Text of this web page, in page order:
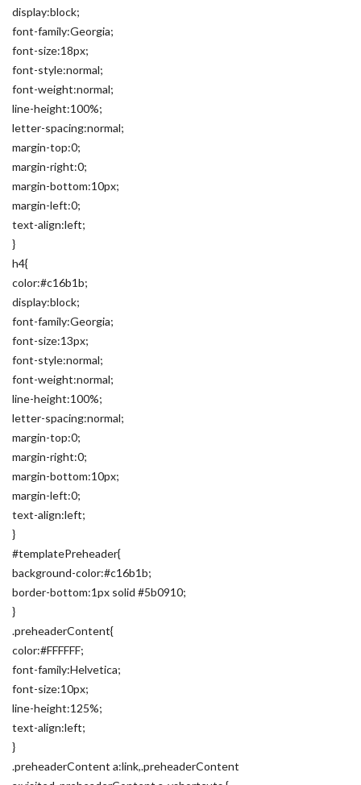
display:block;
font-family:Georgia;
font-size:18px;
font-style:normal;
font-weight:normal;
line-height:100%;
letter-spacing:normal;
margin-top:0;
margin-right:0;
margin-bottom:10px;
margin-left:0;
text-align:left;
}
h4{
color:#c16b1b;
display:block;
font-family:Georgia;
font-size:13px;
font-style:normal;
font-weight:normal;
line-height:100%;
letter-spacing:normal;
margin-top:0;
margin-right:0;
margin-bottom:10px;
margin-left:0;
text-align:left;
}
#templatePreheader{
background-color:#c16b1b;
border-bottom:1px solid #5b0910;
}
.preheaderContent{
color:#FFFFFF;
font-family:Helvetica;
font-size:10px;
line-height:125%;
text-align:left;
}
.preheaderContent a:link,.preheaderContent